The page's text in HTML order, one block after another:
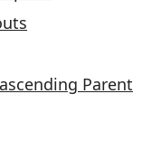
Parent